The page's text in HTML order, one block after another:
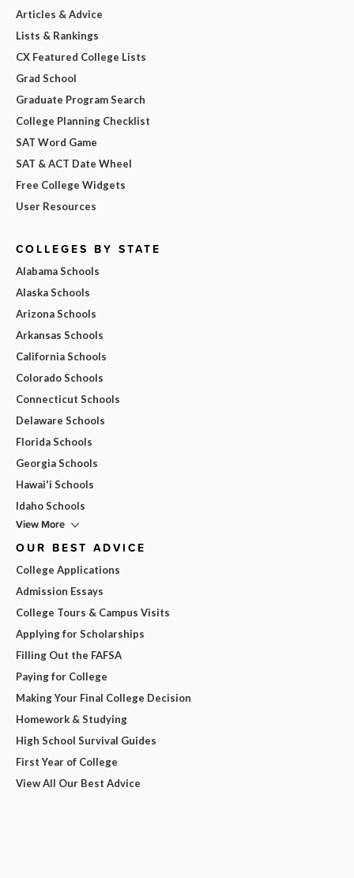
Articles & Advice
Lists & Rankings
CX Featured College Lists
Grad School
Graduate Program Search
College Planning Checklist
SAT Word Game
SAT & ACT Date Wheel
Free College Widgets
User Resources
COLLEGES BY STATE
Alabama Schools
Alaska Schools
Arizona Schools
Arkansas Schools
California Schools
Colorado Schools
Connecticut Schools
Delaware Schools
Florida Schools
Georgia Schools
Hawai'i Schools
Idaho Schools
View More
OUR BEST ADVICE
College Applications
Admission Essays
College Tours & Campus Visits
Applying for Scholarships
Filling Out the FAFSA
Paying for College
Making Your Final College Decision
Homework & Studying
High School Survival Guides
First Year of College
View All Our Best Advice